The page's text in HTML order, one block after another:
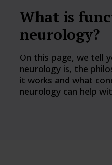
What is
neurology?
On this page, we tell
neurology is, the
it works and what
neurology can help